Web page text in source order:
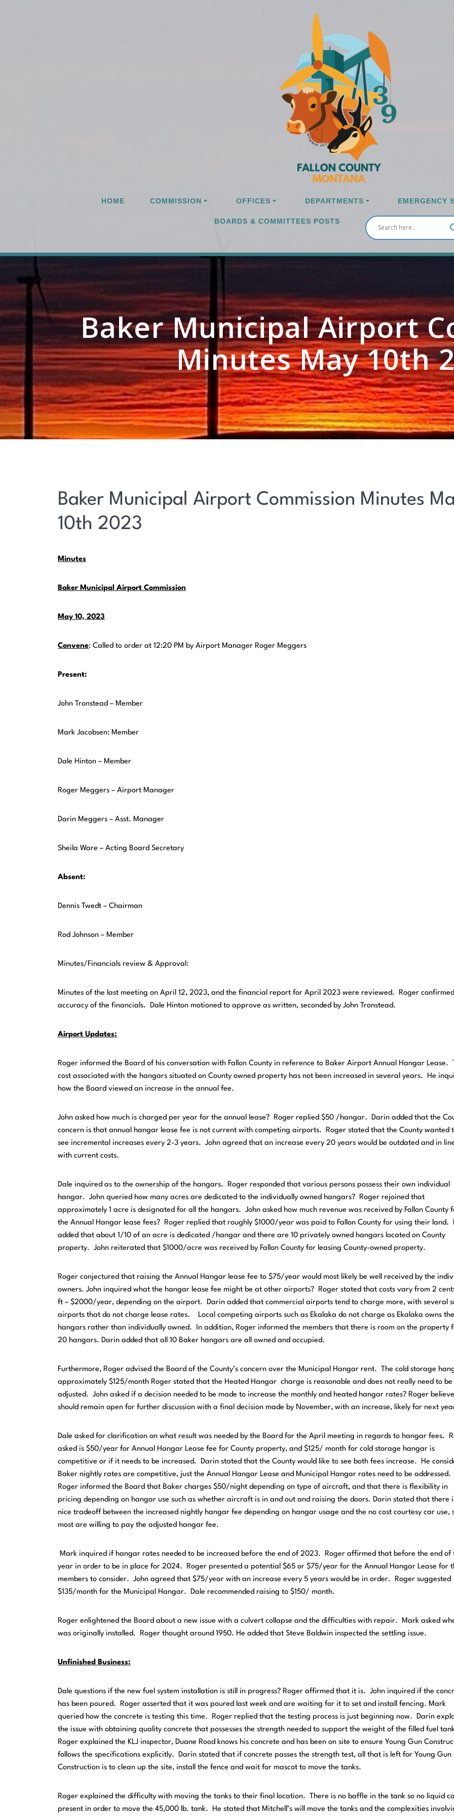
HOME COMMISSION OFFICES DEPARTMENTS EMERGENCY
BOARDS & COMMITTEES POSTS
Baker Municipal Airport
Minutes May 10th
Baker Municipal Airport Commission Minutes
10th 2023
Minutes
Baker Municipal Airport Commission
May 10, 2023
Convene: Called to order at 12:20 PM by Airport Manager Roger Meggers
Present:
John Tronstead – Member
Mark Jacobsen: Member
Dale Hinton – Member
Roger Meggers – Airport Manager
Darin Meggers – Asst. Manager
Sheila Ware – Acting Board Secretary
Absent:
Dennis Twedt – Chairman
Rod Johnson – Member
Minutes/Financials review & Approval:
Minutes of the last meeting on April 12, 2023, and the financial report for April 2023 were reviewed. Roger
accuracy of the financials. Dale Hinton motioned to approve as written, seconded by John Tronstead.
Airport Updates:
Roger informed the Board of his conversation with Fallon County in reference to Baker Airport Annual Hangar Lease.
cost associated with the hangars situated on County owned property has not been increased in several years. He
how the Board viewed an increase in the annual fee.
John asked how much is charged per year for the annual lease? Roger replied $50 /hangar. Darin added that the
concern is that annual hangar lease fee is not current with competing airports. Roger stated that the County wanted
see incremental increases every 2-3 years. John agreed that an increase every 20 years would be outdated and in
with current costs.
Dale inquired as to the ownership of the hangars. Roger responded that various persons possess their own individual
hangar. John queried how many acres are dedicated to the individually owned hangars? Roger rejoined that
approximately 1 acre is designated for all the hangars. John asked how much revenue was received by Fallon County
the Annual Hangar lease fees? Roger replied that roughly $1000/year was paid to Fallon County for using their land.
added that about 1/10 of an acre is dedicated /hangar and there are 10 privately owned hangars located on County
property. John reiterated that $1000/acre was received by Fallon County for leasing County-owned property.
Roger conjectured that raising the Annual Hangar lease fee to $75/year would most likely be well received by the
owners. John inquired what the hangar lease fee might be at other airports? Roger stated that costs vary from 2
ft – $2000/year, depending on the airport. Darin added that commercial airports tend to charge more, with several
airports that do not charge lease rates. Local competing airports such as Ekalaka do not charge as Ekalaka owns
hangars rather than individually owned. In addition, Roger informed the members that there is room on the property
20 hangars. Darin added that all 10 Baker hangars are all owned and occupied.
Furthermore, Roger advised the Board of the County’s concern over the Municipal Hangar rent. The cold storage
approximately $125/month Roger stated that the Heated Hangar charge is reasonable and does not really need to be
adjusted. John asked if a decision needed to be made to increase the monthly and heated hangar rates? Roger
should remain open for further discussion with a final decision made by November, with an increase, likely for next
Dale asked for clarification on what result was needed by the Board for the April meeting in regards to hangar fees.
asked is $50/year for Annual Hangar Lease fee for County property, and $125/ month for cold storage hangar is
competitive or if it needs to be increased. Darin stated that the County would like to see both fees increase. He
Baker nightly rates are competitive, just the Annual Hangar Lease and Municipal Hangar rates need to be addressed.
Roger informed the Board that Baker charges $50/night depending on type of aircraft, and that there is flexibility in
pricing depending on hangar use such as whether aircraft is in and out and raising the doors. Darin stated that there
nice tradeoff between the increased nightly hangar fee depending on hangar usage and the no cost courtesy car use,
most are willing to pay the adjusted hangar fee.
Mark inquired if hangar rates needed to be increased before the end of 2023. Roger affirmed that before the end of
year in order to be in place for 2024. Roger presented a potential $65 or $75/year for the Annual Hangar Lease for
members to consider. John agreed that $75/year with an increase every 5 years would be in order. Roger suggested
$135/month for the Municipal Hangar. Dale recommended raising to $150/ month.
Roger enlightened the Board about a new issue with a culvert collapse and the difficulties with repair. Mark asked
was originally installed. Roger thought around 1950. He added that Steve Baldwin inspected the settling issue.
Unfinished Business:
Dale questions if the new fuel system installation is still in progress? Roger affirmed that it is. John inquired if the
has been poured. Roger asserted that it was poured last week and are waiting for it to set and install fencing. Mark
queried how the concrete is testing this time. Roger replied that the testing process is just beginning now. Darin
the issue with obtaining quality concrete that possesses the strength needed to support the weight of the filled fuel
Roger explained the KLJ inspector, Duane Rood knows his concrete and has been on site to ensure Young Gun
follows the specifications explicitly. Darin stated that if concrete passes the strength test, all that is left for Young Gun
Construction is to clean up the site, install the fence and wait for mascot to move the tanks.
Roger explained the difficulty with moving the tanks to their final location. There is no baffle in the tank so no liquid
present in order to move the 45,000 lb. tank. He stated that Mitchell’s will move the tanks and the complexities